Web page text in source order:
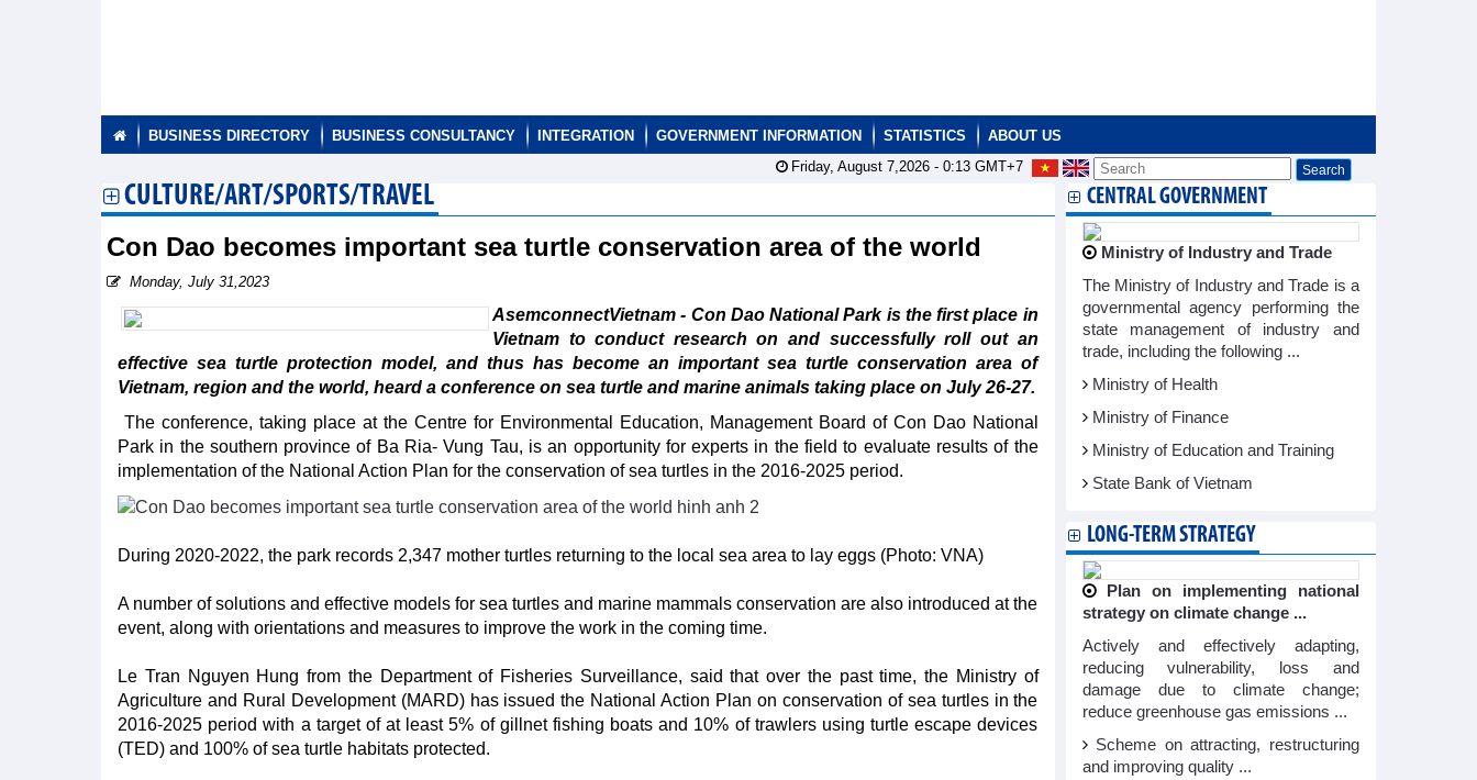
BUSINESS DIRECTORY BUSINESS CONSULTANCY INTEGRATION GOVERNMENT INFORMATION STATISTICS
ABOUT US
Friday, August 7,2026 - 0:13GMT+7
CULTURE/ART/SPORTS/TRAVEL
Con Dao becomes important sea turtle conservation area of the world
Monday, July 31,2023
AsemconnectVietnam - Con Dao National Park is the first place in
Vietnam to conduct research on and successfully roll out an
effective sea turtle protection model, and thus has become an important sea turtle conservation area of
Vietnam, region and the world, heard a conference on sea turtle and marine animals taking place on July 26-27.
The conference, taking place at the Centre for Environmental Education, Management Board of Con Dao National
Park in the southern province of Ba Ria- Vung Tau, is an opportunity for experts in the field to evaluate results of the
implementation of the National Action Plan for the conservation of sea turtles in the 2016-2025 period.
During 2020-2022, the park records 2,347 mother turtles returning to the local sea area to lay eggs (Photo: VNA)
A number of solutions and effective models for sea turtles and marine mammals conservation are also introduced at the
event, along with orientations and measures to improve the work in the coming time.
Le Tran Nguyen Hung from the Department of Fisheries Surveillance, said that over the past time, the Ministry of
Agriculture and Rural Development (MARD) has issued the National Action Plan on conservation of sea turtles in the
2016-2025 period with a target of at least 5% of gillnet fishing boats and 10% of trawlers using turtle escape devices
(TED) and 100% of sea turtle habitats protected.
CENTRAL GOVERNMENT
Ministry of Industry and Trade
The Ministry of Industry and Trade is a
governmental agency performing the
state management of industry and
trade, including the following ...
Ministry of Health
Ministry of Finance
Ministry of Education and Training
State Bank of Vietnam
LONG-TERM STRATEGY
Plan on implementing national
strategy on climate change ...
Actively and effectively adapting,
reducing vulnerability, loss and
damage due to climate change;
reduce greenhouse gas emissions ...
Scheme on attracting, restructuring
and improving quality ...